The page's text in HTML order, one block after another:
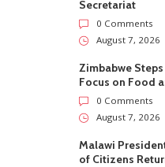
Secretariat
0 Comments
August 7, 2026
Zimbabwe
Focus on Food
0 Comments
August 7, 2026
Malawi
of Citizens